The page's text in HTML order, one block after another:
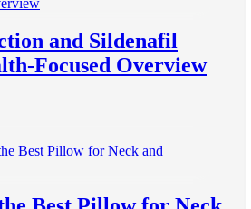
and Sildenafil
Focused Overview